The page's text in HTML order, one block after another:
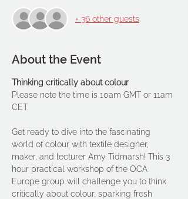
+ 36 other guests
About the Event
Thinking critically about colour
Please note the time is 10am GMT or 11am
CET.
Get ready to dive into the fascinating
world of colour with textile designer,
maker, and lecturer Amy Tidmarsh! This 3
hour practical workshop of the OCA
Europe group will challenge you to think
critically about colour, sparking fresh